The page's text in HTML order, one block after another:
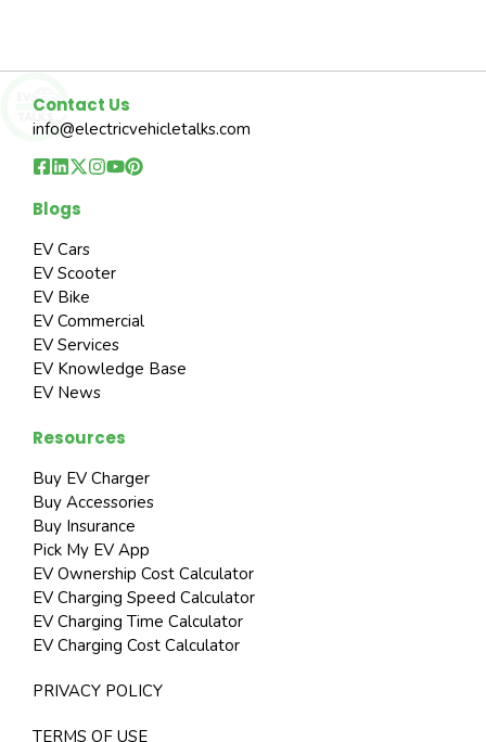
Contact Us
info@electricvehicletalks.com
Blogs
EV Cars
EV Scooter
EV Bike
EV Commercial
EV Services
EV Knowledge Base
EV News
Resources
Buy EV Charger
Buy Accessories
Buy Insurance
Pick My EV App
EV Ownership Cost Calculator
EV Charging Speed Calculator
EV Charging Time Calculator
EV Charging Cost Calculator
PRIVACY POLICY
TERMS OF USE